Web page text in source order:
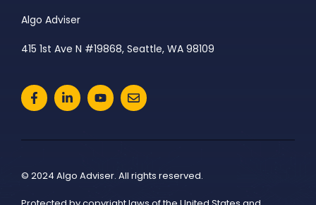
Algo Adviser
415 1st Ave N #19868, Seattle, WA 98109
© 2024 Algo Adviser. All rights reserved.